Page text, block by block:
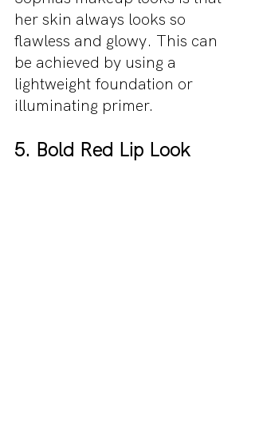
her skin always looks so
flawless and glowy. This can
be achieved by using a
lightweight foundation or
illuminating primer.
5. Bold Red Lip Look